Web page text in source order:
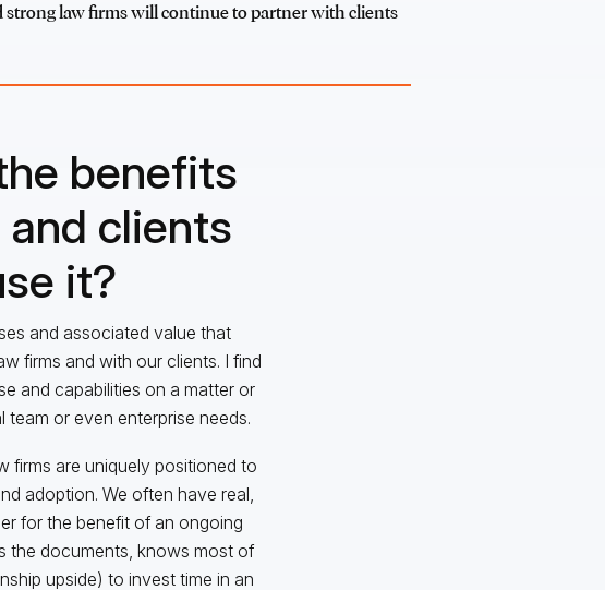
strong law firms will continue to partner with clients
benefits
clients
it?
and associated value that
firms and with our clients. I find
and capabilities on a matter or
or even enterprise needs.
firms are uniquely positioned to
adoption. We often have real,
for the benefit of an ongoing
the documents, knows most of
upside) to invest time in an